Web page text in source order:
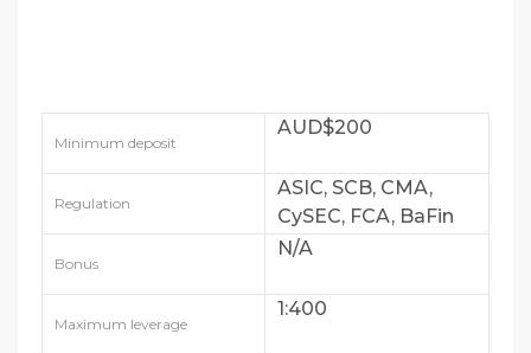
Minimum deposit
AUD$200
Regulation
ASIC, SCB, CMA,
CySEC, FCA, BaFin
and DFSA
Bonus
N/A
Maximum leverage
1:400